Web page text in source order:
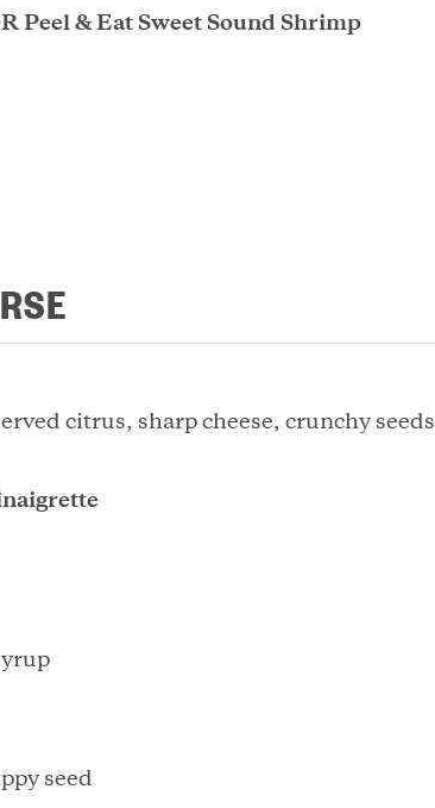
Peel & Eat Sweet Sound Shrimp
citrus, sharp cheese, crunchy seeds
seed